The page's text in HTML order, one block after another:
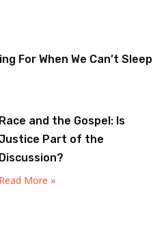
For When We Can’t Sleep
Race and the Gospel: Is
Part of the
Discussion?
Read More »